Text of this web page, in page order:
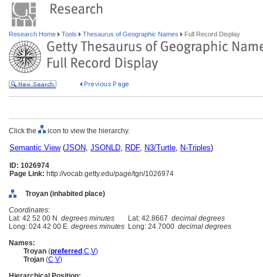
Research Home Tools Thesaurus of Geographic Names Full Record Display
Click the icon to view the hierarchy.
Semantic View(JSON, JSONLD, RDF, N3/Turtle, N-Triples)
ID: 1026974
Page Link: http://vocab.getty.edu/page/tgn/1026974
Troyan (inhabited place)
Coordinates:
Lat: 42 52 00 N degrees minutes Lat: 42.8667 decimal degrees
Long: 024 42 00 E degrees minutes Long: 24.7000 decimal degrees
Names:
Troyan (preferred ,C,V)
Trojan (C,V)